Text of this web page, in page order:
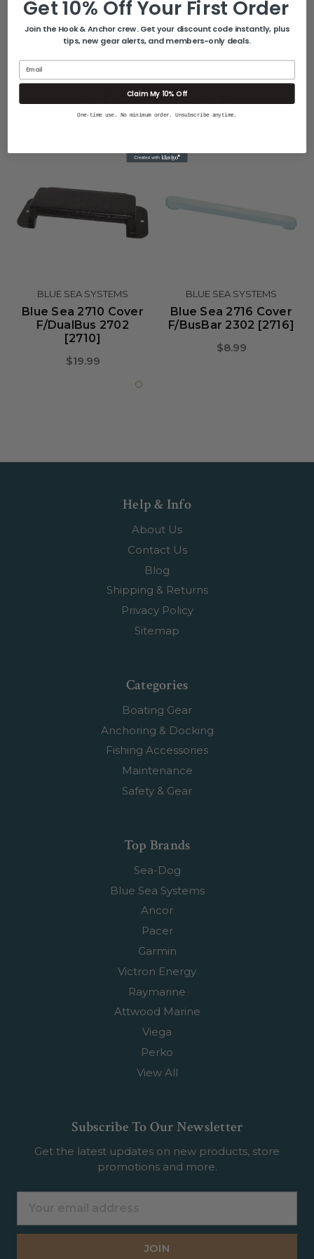
P65Warnings.ca.gov.
Related Products
BLUE SEA SYSTEMS
Blue Sea 2710 Cover
F/DualBus 2702
[2710]
$19.99
BLUE SEA SYSTEMS
Blue Sea 2716 Cover
F/BusBar 2302 [2716]
$8.99
Help & Info
About Us
Contact Us
Blog
Shipping & Returns
Privacy Policy
Sitemap
Categories
Boating Gear
Anchoring & Docking
Fishing Accessories
Maintenance
Safety & Gear
Top Brands
Sea-Dog
Blue Sea Systems
Ancor
Pacer
Garmin
Victron Energy
Raymarine
Attwood Marine
Viega
Perko
View All
Subscribe To Our Newsletter
Get the latest updates on new products, store
promotions and more.
Get 10% Off Your First Order
Join the Hook & Anchor crew. Get your discount code instantly, plus
tips, new gear alerts, and members-only deals.
Email
Claim My 10% Off
One-time use. No minimum order. Unsubscribe anytime.